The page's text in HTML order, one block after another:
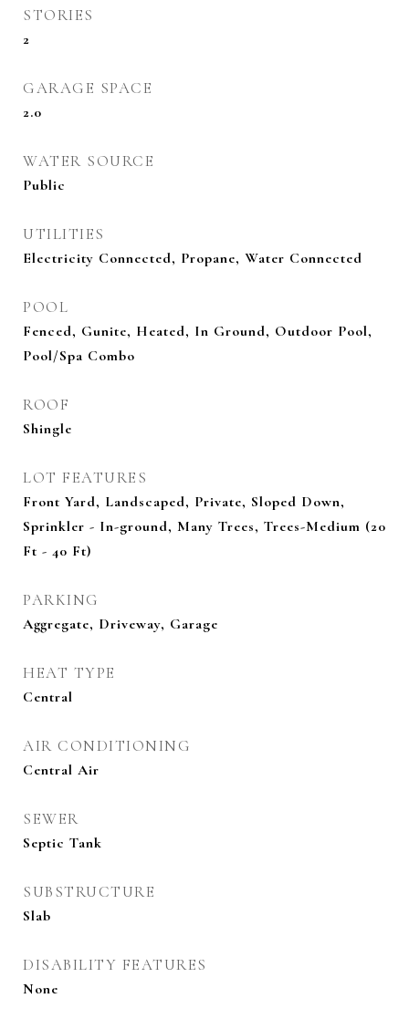
STORIES
2
GARAGE SPACE
2.0
WATER SOURCE
Public
UTILITIES
Electricity Connected, Propane, Water Connected
POOL
Fenced, Gunite, Heated, In Ground, Outdoor Pool,
Pool/Spa Combo
ROOF
Shingle
LOT FEATURES
Front Yard, Landscaped, Private, Sloped Down,
Sprinkler - In-ground, Many Trees, Trees-Medium (20
Ft - 40 Ft)
PARKING
Aggregate, Driveway, Garage
HEAT TYPE
Central
AIR CONDITIONING
Central Air
SEWER
Septic Tank
SUBSTRUCTURE
Slab
DISABILITY FEATURES
None